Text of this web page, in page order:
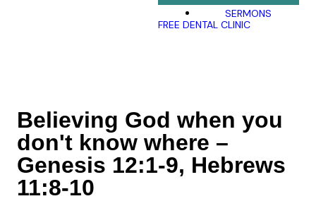
SERMONS
FREE DENTAL CLINIC
Believing God when you
don't know where –
Genesis 12:1-9, Hebrews
11:8-10